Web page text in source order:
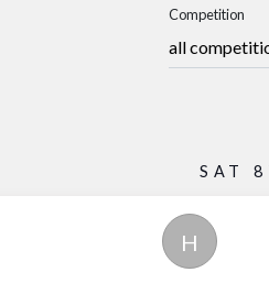
Competition
SAT
H